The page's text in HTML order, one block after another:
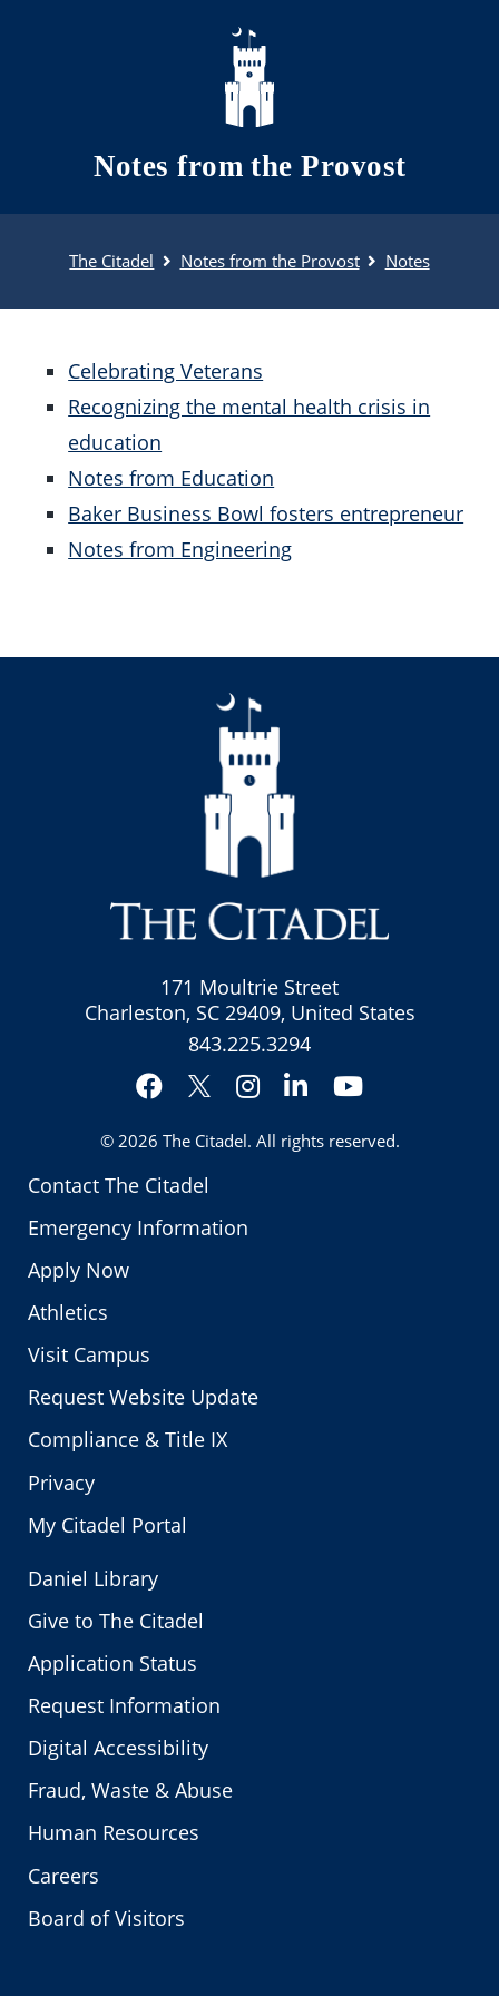
Skip to main content
Notes from the Provost
The Citadel Notes from the Provost Notes
Celebrating Veterans
Recognizing the mental health crisis in
education
Notes from Education
Baker Business Bowl fosters entrepreneur
Notes from Engineering
Contact The Citadel
Emergency Information
Apply Now
Athletics
Visit Campus
Request Website Update
Compliance & Title IX
Privacy
My Citadel Portal
171 Moultrie Street
Charleston, SC 29409, United States
843.225.3294
Facebook
Twitter
Instagram
LinkedInYouTube
© 2026 The Citadel. All rights reserved.
Daniel Library
Give to The Citadel
Application Status
Request Information
Digital Accessibility
Fraud, Waste & Abuse
Human Resources
Careers
Board of Visitors